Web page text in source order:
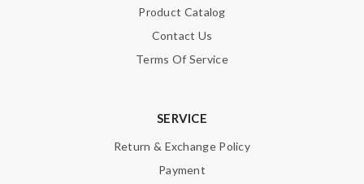
Product Catalog
Contact Us
Terms Of Service
SERVICE
Return & Exchange Policy
Payment